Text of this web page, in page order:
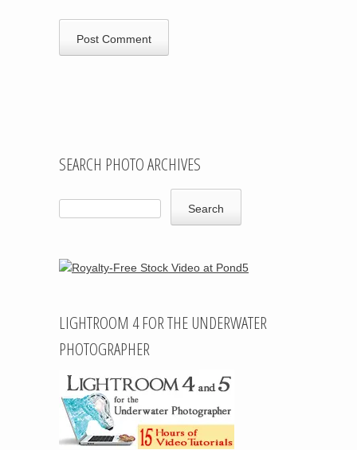
SEARCH PHOTO ARCHIVES
LIGHTROOM 4 FOR THE UNDERWATER
PHOTOGRAPHER